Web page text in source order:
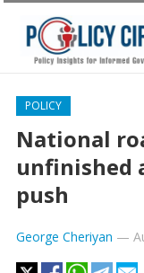
POLICY
National
unfinished
push
George Cheriyan —